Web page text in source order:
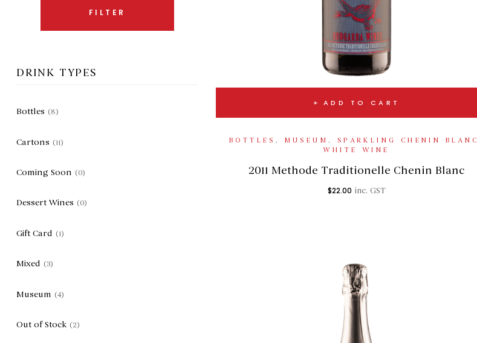
ADD TO CART
BOTTLES , MUSEUM , SPARKLING CHENIN BLANC
WHITE WINE
2011 Methode Traditionelle Chenin Blanc
$22.00 inc. GST
FILTER
DRINK TYPES
Bottles (8)
Cartons (11)
Coming Soon (0)
Dessert Wines (0)
Gift Card (1)
Mixed (3)
Museum (4)
Out of Stock (2)